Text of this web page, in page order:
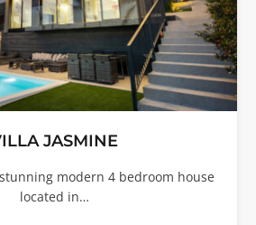
JASMINE
modern 4 bedroom house
located in…